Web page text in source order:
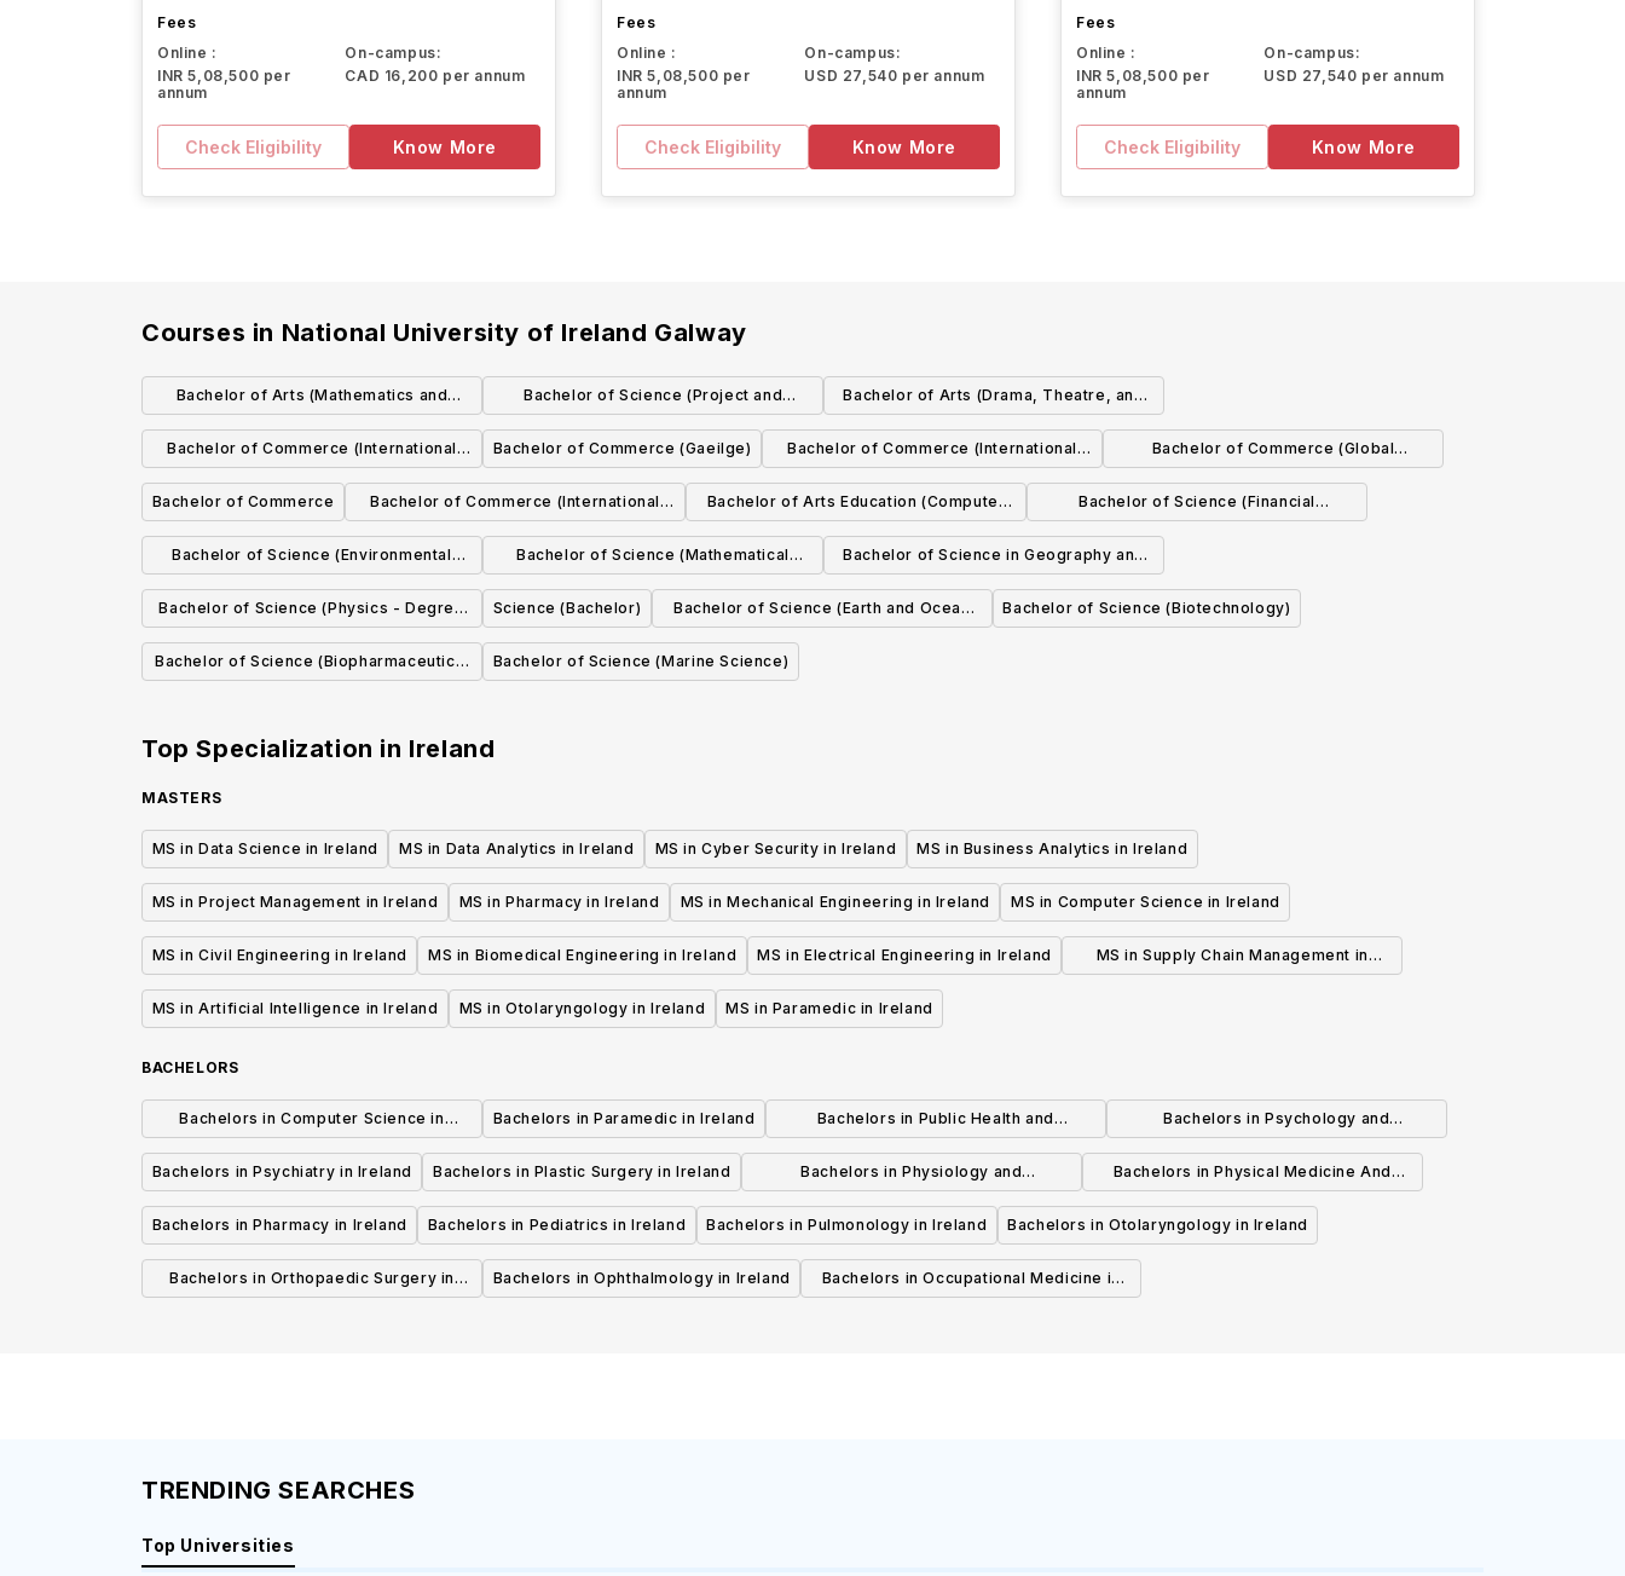
Fees
Online :
INR 5,08,500 per
annum
On-campus:
CAD 16,200 per annum
Check Eligibility Know More
Fees
Online :
INR 5,08,500 per
annum
On-campus:
USD 27,540 per annum
Check Eligibility Know More
Fees
Online :
INR 5,08,500 per
annum
On-campus:
USD 27,540 per annum
Check Eligibility Know More
Courses in National University of Ireland Galway
Bachelor of Arts (Mathematics and
Education)
Bachelor of Science (Project and
Construction Management)
Bachelor of Arts (Drama, Theatre, and
Performance Studies)
Bachelor of Commerce (International
with Spanish)
Bachelor of Commerce (Gaeilge)
Bachelor of Commerce (International
with German)
Bachelor of Commerce (Global
Experience)
Bachelor of Commerce
Bachelor of Commerce (International
with French)
Bachelor of Arts Education (Computer
Science and Mathematical Studies)
Bachelor of Science (Financial
Mathematics and Economics)
Bachelor of Science (Environmental
Science)
Bachelor of Science (Mathematical
Science)
Bachelor of Science in Geography and
Geosystems
Bachelor of Science (Physics - Degree
options in Applied, Astrophysics,
Biomedical, Theoretical)
Science (Bachelor)
Bachelor of Science (Earth and Ocean
Sciences)
Bachelor of Science (Biotechnology)
Bachelor of Science (Biopharmaceutical
Bachelor of Science (Marine Science)
Top Specialization in Ireland
MASTERS
MS in Data Science in Ireland MS in Data Analytics in Ireland MS in Cyber Security in Ireland MS in Business Analytics in Ireland
MS in Project Management in Ireland MS in Pharmacy in Ireland MS in Mechanical Engineering in Ireland MS in Computer Science in Ireland
MS in Civil Engineering in Ireland MS in Biomedical Engineering in Ireland MS in Electrical Engineering in Ireland
MS in Supply Chain Management in
MS in Artificial Intelligence in Ireland
MS in Otolaryngology in Ireland MS in Paramedic in Ireland
BACHELORS
Bachelors in Computer Science in
Ireland
Bachelors in Paramedic in Ireland
Bachelors in Public Health and
Preventive Medicine in Ireland
Bachelors in Psychology and
Psychotherapy in Ireland
Bachelors in Psychiatry in Ireland
Bachelors in Plastic Surgery in Ireland
Bachelors in Physiology and
Physiotherapy in Ireland
Bachelors in Physical Medicine And
Rehabilitation in Ireland
Bachelors in Pharmacy in Ireland
Bachelors in Pediatrics in Ireland Bachelors in Pulmonology in Ireland Bachelors in Otolaryngology in Ireland
Bachelors in Orthopaedic Surgery in
Bachelors in Ophthalmology in Ireland
Bachelors in Occupational Medicine in
TRENDING SEARCHES
Top Universities